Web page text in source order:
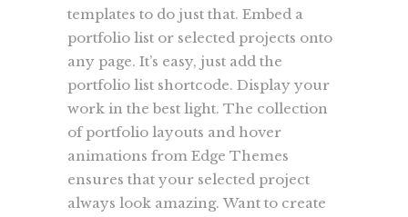
templates to do just that. Embed a
portfolio list or selected projects onto
any page. It’s easy, just add the
portfolio list shortcode. Display your
work in the best light. The collection
of portfolio layouts and hover
animations from Edge Themes
ensures that your selected project
always look amazing. Want to create